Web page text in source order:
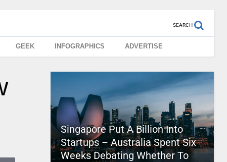
SEARCH
GEEK INFOGRAPHICS ADVERTISE
Singapore Put A Billion Into
Startups – Australia Spent Six
Weeks Debating Whether To